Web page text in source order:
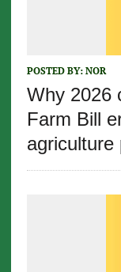
POSTED BY: NOR
Why 2026
Farm Bill
agriculture